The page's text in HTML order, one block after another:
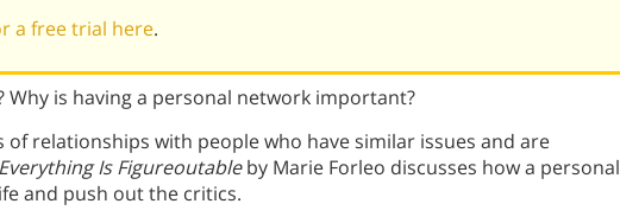
a free trial here.
Why is having a personal network important?
relationships with people who have similar issues and are
Everything Is Figureoutableby Marie Forleo discusses how a personal
and push out the critics.